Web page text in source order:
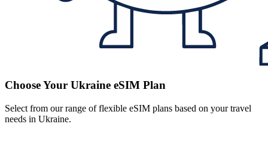
Choose Your Ukraine eSIM Plan
Select from our range of flexible eSIM plans based on your travel
needs in Ukraine.